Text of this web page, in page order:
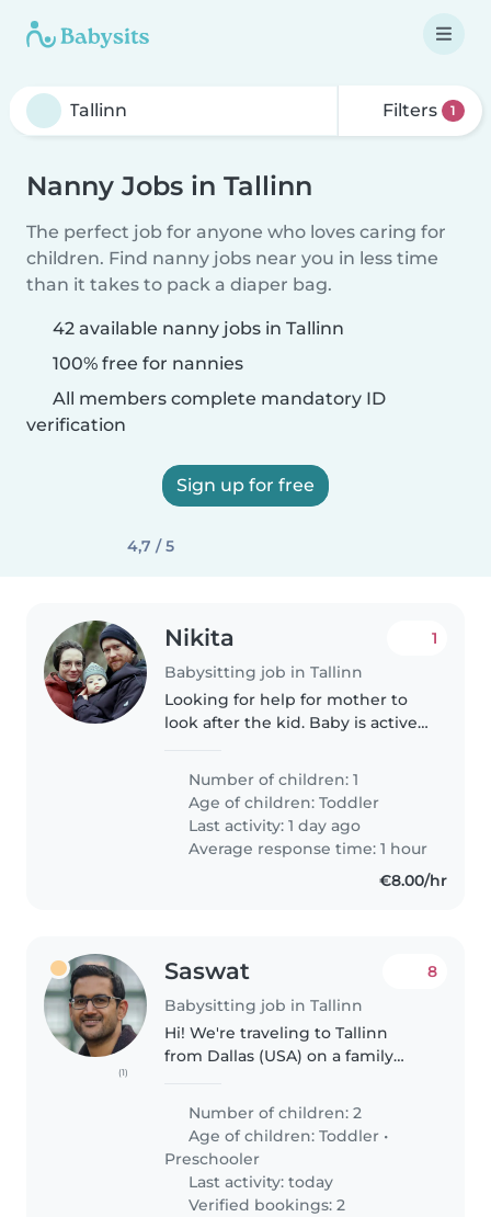
Filters 1
Nanny Jobs in Tallinn
The perfect job for anyone who loves caring for
children. Find nanny jobs near you in less time
than it takes to pack a diaper bag.
42 available nanny jobs in Tallinn
100% free for nannies
All members complete mandatory ID
verification
Sign up for free
4,7 / 5
Nikita
Babysitting job in Tallinn
1
Looking for help for mother to
look after the kid. Baby is active
estonian speaking babysitter.
Number of children: 1
Age of children:Toddler
Last activity: 1 day ago
Average response time: 1 hour
€8.00/hr
(1)
Saswat
Babysitting job in Tallinn
8
Hi! We're traveling to Tallinn
from Dallas (USA) on a family
forward to working with an
experienced nanny. We're
looking..
Number of children: 2
Age of children:Toddler •
Preschooler
Last activity: today
Verified bookings: 2